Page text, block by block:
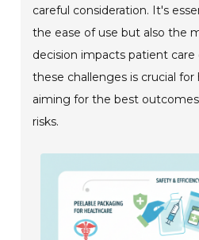
careful consideration. It's
the ease of use but also the
decision impacts patient care
these challenges is crucial
aiming for the best
risks.